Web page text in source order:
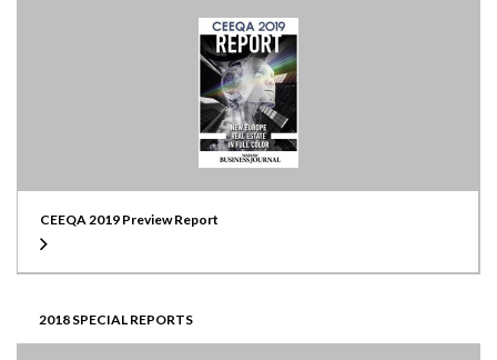
CEEQA 2019 Preview Report
2018 SPECIAL REPORTS